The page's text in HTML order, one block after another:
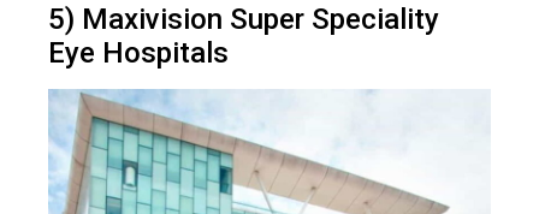
5) Maxivision Super Speciality
Eye Hospitals